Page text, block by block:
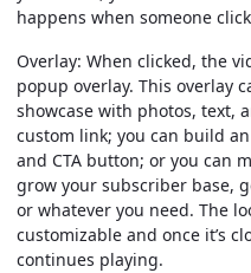
happens when someone
Overlay: When clicked, the
popup overlay. This overlay
showcase with photos, text,
custom link; you can build
and CTA button; or you can
grow your subscriber base,
or whatever you need. The
customizable and once it’s
continues playing.